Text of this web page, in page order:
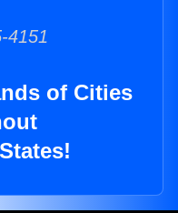
4151
of Cities